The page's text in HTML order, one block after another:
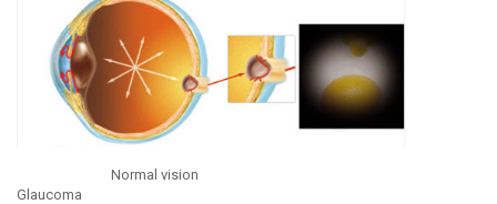
Normal vision
Glaucoma